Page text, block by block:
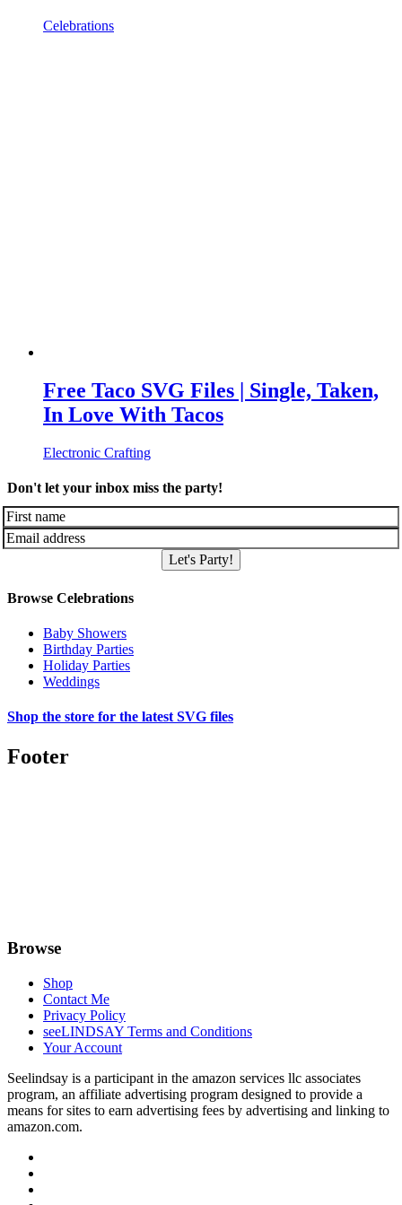
Celebrations
Free Taco SVG Files | Single, Taken,
In Love With Tacos
Electronic Crafting
Don't let your inbox miss the party!
Let's Party!
Browse Celebrations
Baby Showers
Birthday Parties
Holiday Parties
Weddings
Shop the store for the latest SVG files
Footer
Browse
Shop
Contact Me
Privacy Policy
seeLINDSAY Terms and Conditions
Your Account
Seelindsay is a participant in the amazon services llc associates
program, an affiliate advertising program designed to provide a
means for sites to earn advertising fees by advertising and linking to
amazon.com.